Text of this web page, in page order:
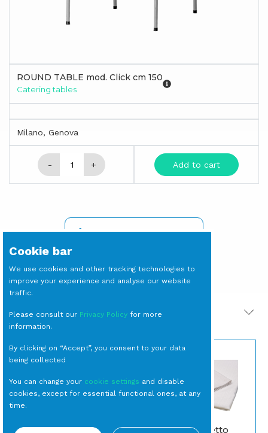
ROUND TABLE mod. Click cm 150
Catering tables
Milano, Genova
- + Add to cart
SIGN IN TO SEE PRICES
PRODOTTI CORRELATI
BOWL Plexiglass TOVAGLIA Effetto
Cookie bar
We use cookies and other tracking technologies to
improve your experience and analyse our website
traffic.
Please consult our Privacy Policy for more
information.
By clicking on “Accept”, you consent to your data
being collected
You can change your cookie settings and disable
cookies, except for essential functional ones, at any
time.